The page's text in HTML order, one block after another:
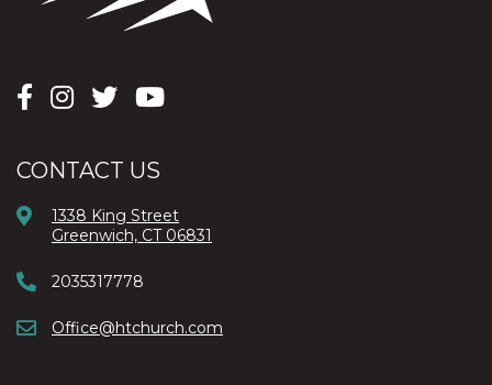
CONTACT US
1338 King Street
Greenwich, CT 06831
2035317778
Office@htchurch.com